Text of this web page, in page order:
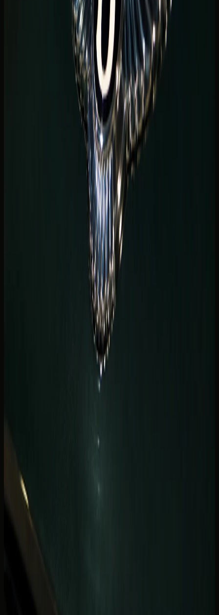
Marina tower stays frequently mix beach clubs, shopping
runs, and late dinners. SUVs keep four adults comfortable
while still delivering forecourt presence when you pull up
to Address Dubai Marina, Grosvenor House, or nearby JBR
luxury SUV rental Dubailistings when your
plan includes family guests, child seats, or multiple cabin
bags from a long flight.
SUV height also helps in Marina parking decks where ramp
angles and pillar spacing vary by building. Mention your
exact tower so the concierge can flag anything to watch
for on your chosen model at handover.
Urus and Range Rover bookings often come from guests
who want super-SUV presence without giving up rear-
seat space for friends joining from another hotel along the
Marina hotel car delivery: what to
share before handover
Marina hotel car deliverydepends on details, not
drama. Share the property name, tower entrance, valet
instructions, handover window, driver documents, and
whether you need the car held after drop-off for a staged
DreamRides coordinates delivery through
Car Delivery & Pick-Up Dubai
vehicle and timing are available. Marina and JBR handovers
are common — but each building has different podium
If your stay spans Marina and Bluewaters, mention both
addresses if return might differ from the first collection
point. Checkout shifts and dinner overruns change plans
minute delay at handover is enough to compress a sunset
Yacht-club and beach-club transfers sometimes need a
different drop-off point than the hotel tower. Send both
addresses if your evening starts at the residence and ends
at a waterfront venue.
JBR beach afternoons and Marina-